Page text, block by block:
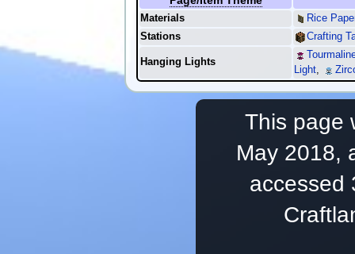
Materials
Rice
Stations
Crafting
Hanging Lights
Light
This page
May 2018,
accessed